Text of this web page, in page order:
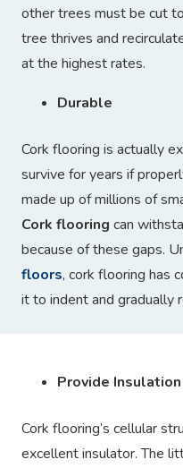
other trees must be cut
tree thrives and
at the highest rates.
Durable
Cork flooring is actually
survive for years if
made up of millions of
Cork flooring can
because of these gaps.
floors, cork flooring has
it to indent and gradually
Provide Insulation
Cork flooring’s cellular
excellent insulator. The